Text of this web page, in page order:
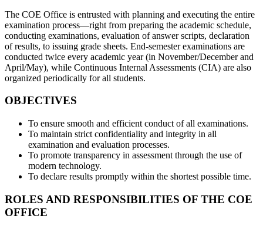
The COE Office is entrusted with planning and executing the entire
examination process—right from preparing the academic schedule,
conducting examinations, evaluation of answer scripts, declaration
of results, to issuing grade sheets. End-semester examinations are
conducted twice every academic year (in November/December and
April/May), while Continuous Internal Assessments (CIA) are also
organized periodically for all students.
OBJECTIVES
To ensure smooth and efficient conduct of all examinations.
To maintain strict confidentiality and integrity in all
examination and evaluation processes.
To promote transparency in assessment through the use of
modern technology.
To declare results promptly within the shortest possible time.
ROLES AND RESPONSIBILITIES OF THE COE
OFFICE